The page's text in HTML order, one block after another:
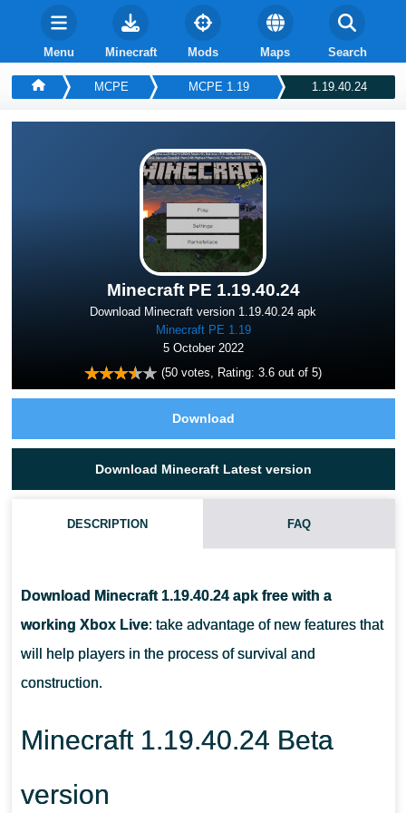
Menu Minecraft Mods Maps Search
MCPE MСPE 1.19 1.19.40.24
Minecraft PE 1.19.40.24
Download Minecraft version 1.19.40.24 apk
Minecraft PE 1.19
5 October 2022
(50 votes, Rating: 3.6 out of 5)
Download
Download Minecraft Latest version
DESCRIPTION FAQ
Download Minecraft 1.19.40.24 apk free with a
working Xbox Live: take advantage of new features that
will help players in the process of survival and
construction.
Minecraft 1.19.40.24 Beta
version
IN WHICH BIOME CAN PLAYERS FIND ABANDONED
TREASURES IN MCPE 1.19.40.24?
WHERE DO MANGROVES GROW?